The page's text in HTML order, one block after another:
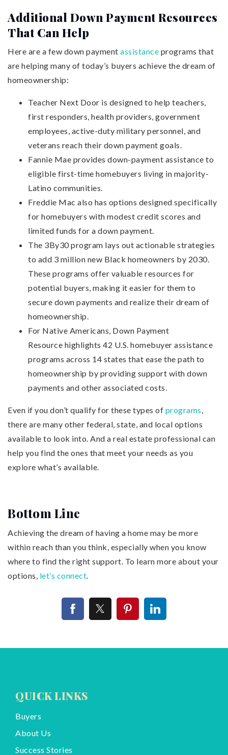
Additional Down Payment Resources
That Can Help
Here are a few down payment assistance programs that
are helping many of today’s buyers achieve the dream of
homeownership:
Teacher Next Door is designed to help teachers,
first responders, health providers, government
employees, active-duty military personnel, and
veterans reach their down payment goals.
Fannie Mae provides down-payment assistance to
eligible first-time homebuyers living in majority-
Latino communities.
Freddie Mac also has options designed specifically
for homebuyers with modest credit scores and
limited funds for a down payment.
The 3By30 program lays out actionable strategies
to add 3 million new Black homeowners by 2030.
These programs offer valuable resources for
potential buyers, making it easier for them to
secure down payments and realize their dream of
homeownership.
For Native Americans, Down Payment
Resource highlights 42 U.S. homebuyer assistance
programs across 14 states that ease the path to
homeownership by providing support with down
payments and other associated costs.
Even if you don’t qualify for these types of programs,
there are many other federal, state, and local options
available to look into. And a real estate professional can
help you find the ones that meet your needs as you
explore what’s available.
Bottom Line
Achieving the dream of having a home may be more
within reach than you think, especially when you know
where to find the right support. To learn more about your
options, let’s connect.
QUICK LINKS
Buyers
About Us
Success Stories